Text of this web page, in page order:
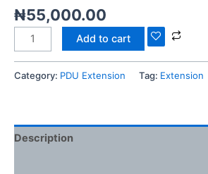
₦55,000.00
for
Server
Cabinet
quantity
Add to cart
Category: PDU Extension Tag: Extension
Description